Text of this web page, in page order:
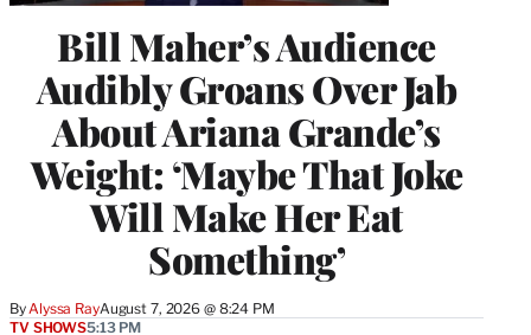
Bill Maher’s Audience
Audibly Groans Over Jab
About Ariana Grande’s
Weight: ‘Maybe That Joke
Will Make Her Eat
Something’
ByAlyssa RayAugust 7, 2026 @ 8:24 PM
TV SHOWS5:13 PM